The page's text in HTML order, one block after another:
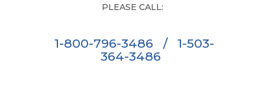
PLEASE CALL:
1-800-796-3486 /
1-503-
364-3486